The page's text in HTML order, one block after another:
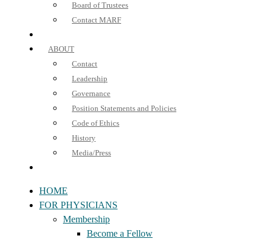
Board of Trustees
Contact MARF
ABOUT
Contact
Leadership
Governance
Position Statements and Policies
Code of Ethics
History
Media/Press
HOME
FOR PHYSICIANS
Membership
Become a Fellow